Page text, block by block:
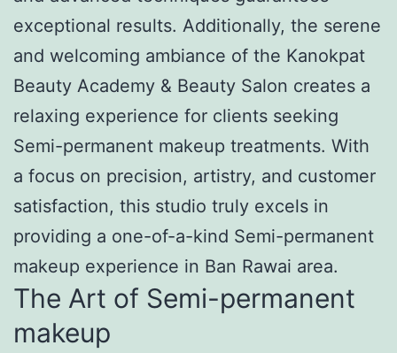
exceptional results. Additionally, the serene
and welcoming ambiance of the Kanokpat
Beauty Academy & Beauty Salon creates a
relaxing experience for clients seeking
Semi-permanent makeup treatments. With
a focus on precision, artistry, and customer
satisfaction, this studio truly excels in
providing a one-of-a-kind Semi-permanent
makeup experience in Ban Rawai area.
The Art of Semi-permanent
makeup